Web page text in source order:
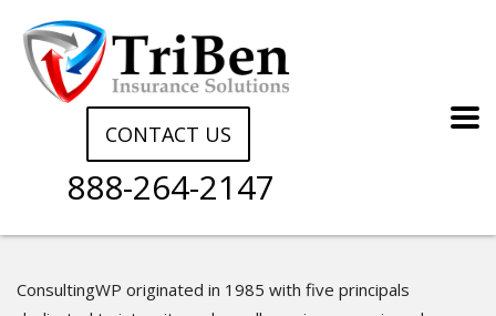
CONTACT US
888-264-2147
ConsultingWP originated in 1985 with five principals